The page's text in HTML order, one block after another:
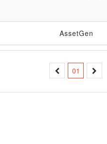
AssetGen
01